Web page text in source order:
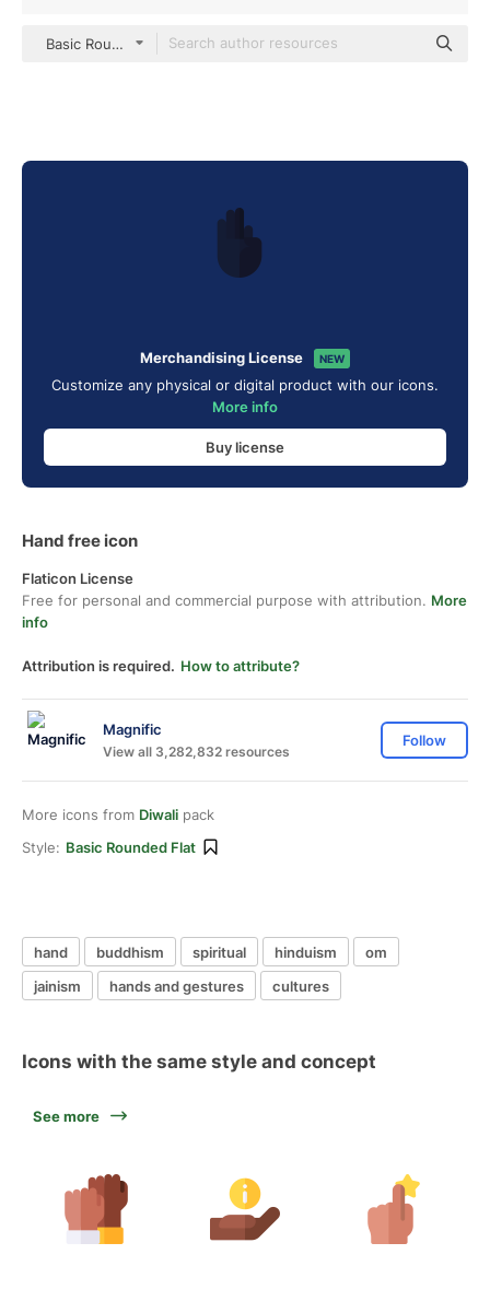
Basic Rounded Flat
Merchandising License NEW
Customize any physical or digital product with our icons.
More info
Buy license
Hand free icon
Flaticon License
Free for personal and commercial purpose with attribution. More
info
Attribution is required. How to attribute?
Magnific
View all 3,282,832 resources
Follow
More icons from Diwali pack
Style: Basic Rounded Flat
hand buddhism spiritual hinduism
om
jainism
hands and gestures cultures
Icons with the same style and concept
See more